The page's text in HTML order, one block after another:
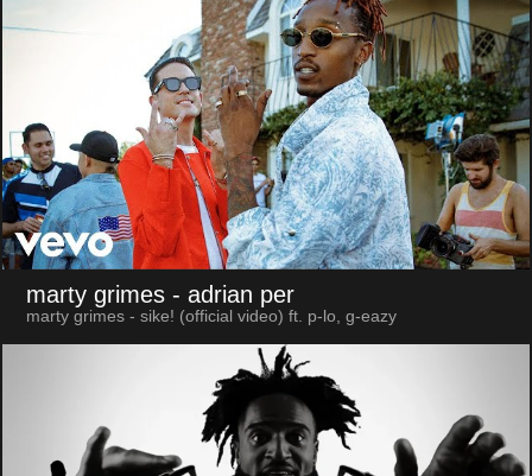
marty grimes - adrian per
marty grimes - sike! (official video) ft. p-lo, g-eazy